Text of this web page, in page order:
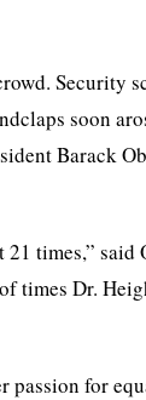
Security
soon
Barack
times,” said
times Dr.
passion for